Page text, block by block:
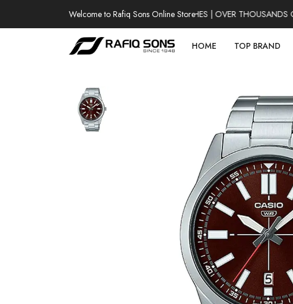
Welcome to Rafiq Sons Online Store
100% AUTHENTIC WATCHES | OVER THOUSANDS
HOME TOP BRAND